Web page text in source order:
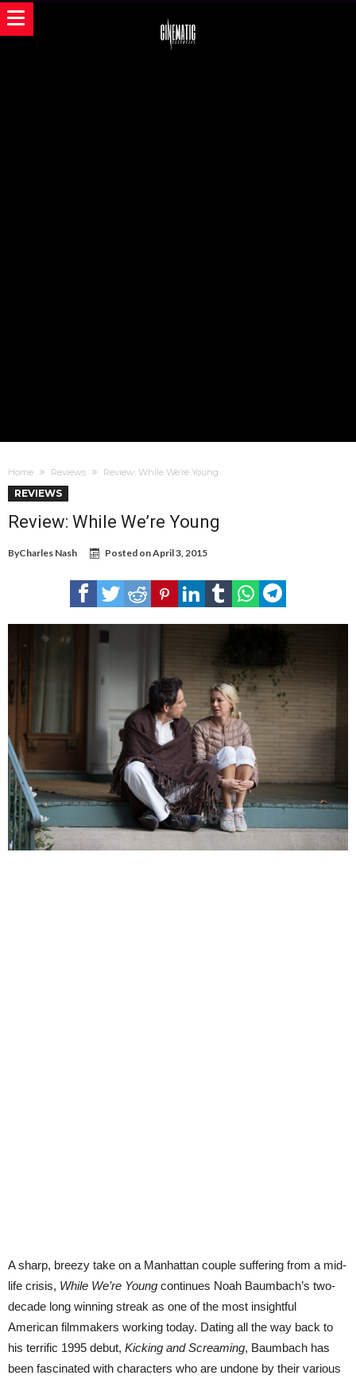
Home Reviews Review: While We’re Young
REVIEWS
Review: While We’re Young
ByCharles Nash Posted onApril 3, 2015
A sharp, breezy take on a Manhattan couple suffering from a mid-
life crisis, While We’re Young continues Noah Baumbach’s two-
decade long winning streak as one of the most insightful
American filmmakers working today. Dating all the way back to
his terrific 1995 debut, Kicking and Screaming, Baumbach has
been fascinated with characters who are undone by their various